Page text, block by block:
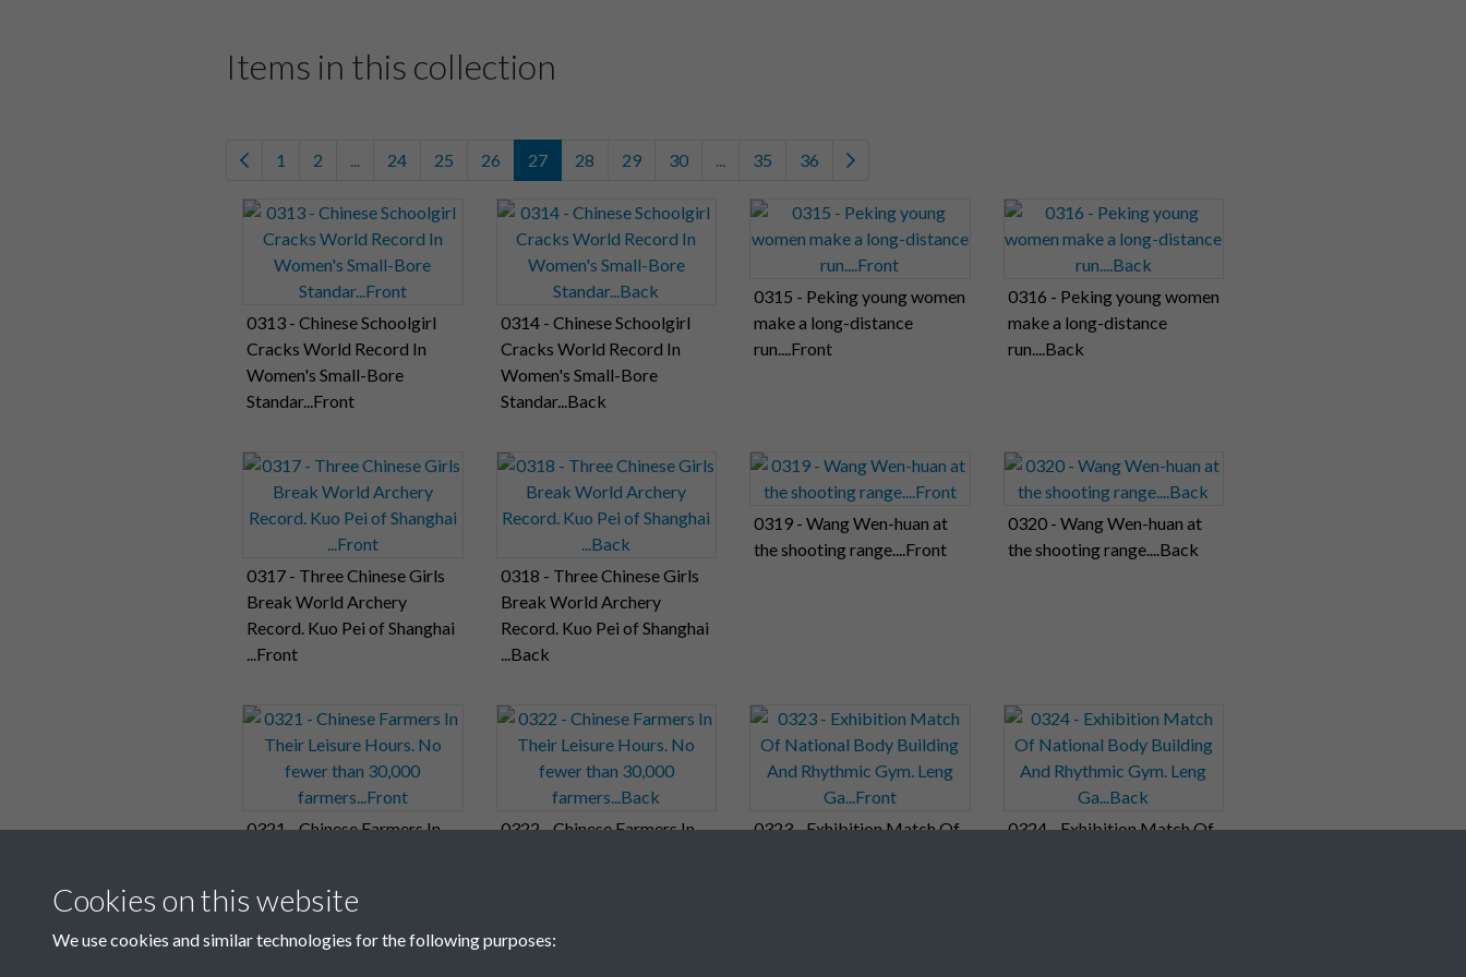
Items in this collection
1 2 ... 24 25 26 27 28 29 30 ... 35 36
0313 - Chinese Schoolgirl
Cracks World Record In
Women's Small-Bore
Standar...Front
0314 - Chinese Schoolgirl
Cracks World Record In
Women's Small-Bore
Standar...Back
0315 - Peking young women
make a long-distance
run....Front
0316 - Peking young women
make a long-distance
run....Back
0317 - Three Chinese Girls
Break World Archery
Record. Kuo Pei of Shanghai
...Front
0318 - Three Chinese Girls
Break World Archery
Record. Kuo Pei of Shanghai
...Back
0319 - Wang Wen-huan at
the shooting range....Front
0320 - Wang Wen-huan at
the shooting range....Back
0321 - Chinese Farmers In
farmers...Front
0322 - Chinese Farmers In
0323 - Exhibition Match Of
0324 - Exhibition Match Of
Cookies on this website
We use cookies and similar technologies for the following purposes: